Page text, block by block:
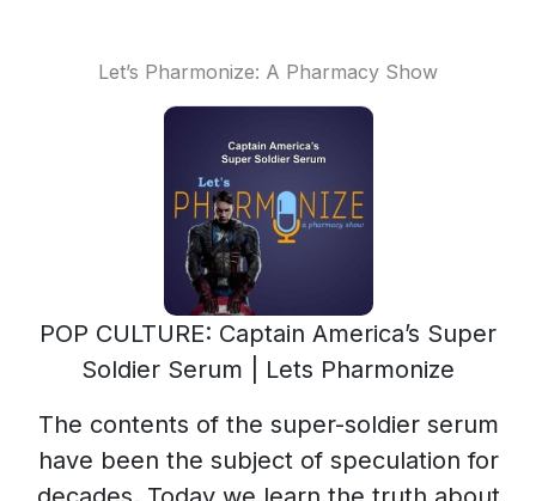
Let’s Pharmonize: A Pharmacy Show
POP CULTURE: Captain America’s Super
Soldier Serum | Lets Pharmonize
The contents of the super-soldier serum
have been the subject of speculation for